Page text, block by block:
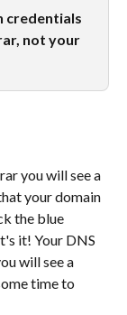
credentials
not your
you will see a
your domain
the blue
it! Your DNS
will see a
time to